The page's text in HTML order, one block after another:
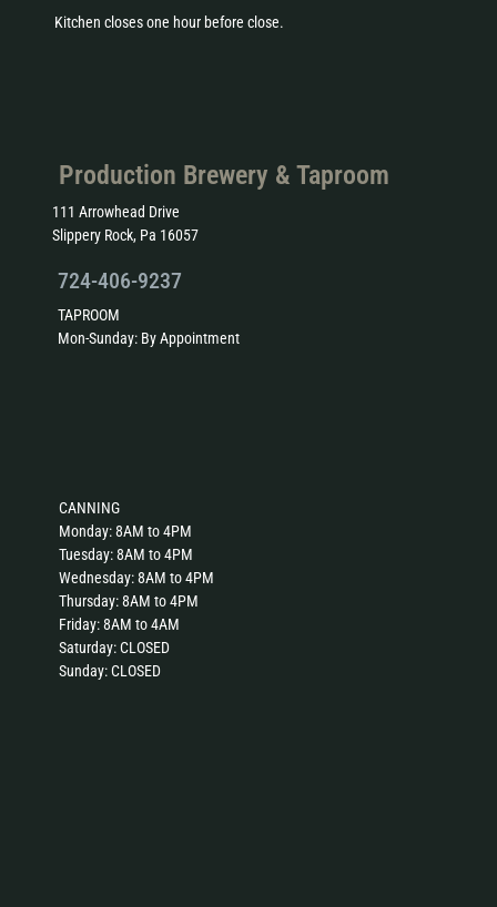
Kitchen closes one hour before close.
Production Brewery & Taproom
111 Arrowhead Drive
Slippery Rock, Pa 16057
724-406-9237
TAPROOM
Mon-Sunday: By Appointment
CANNING
Monday: 8AM to 4PM
Tuesday: 8AM to 4PM
Wednesday: 8AM to 4PM
Thursday: 8AM to 4PM
Friday: 8AM to 4AM
Saturday: CLOSED
Sunday: CLOSED